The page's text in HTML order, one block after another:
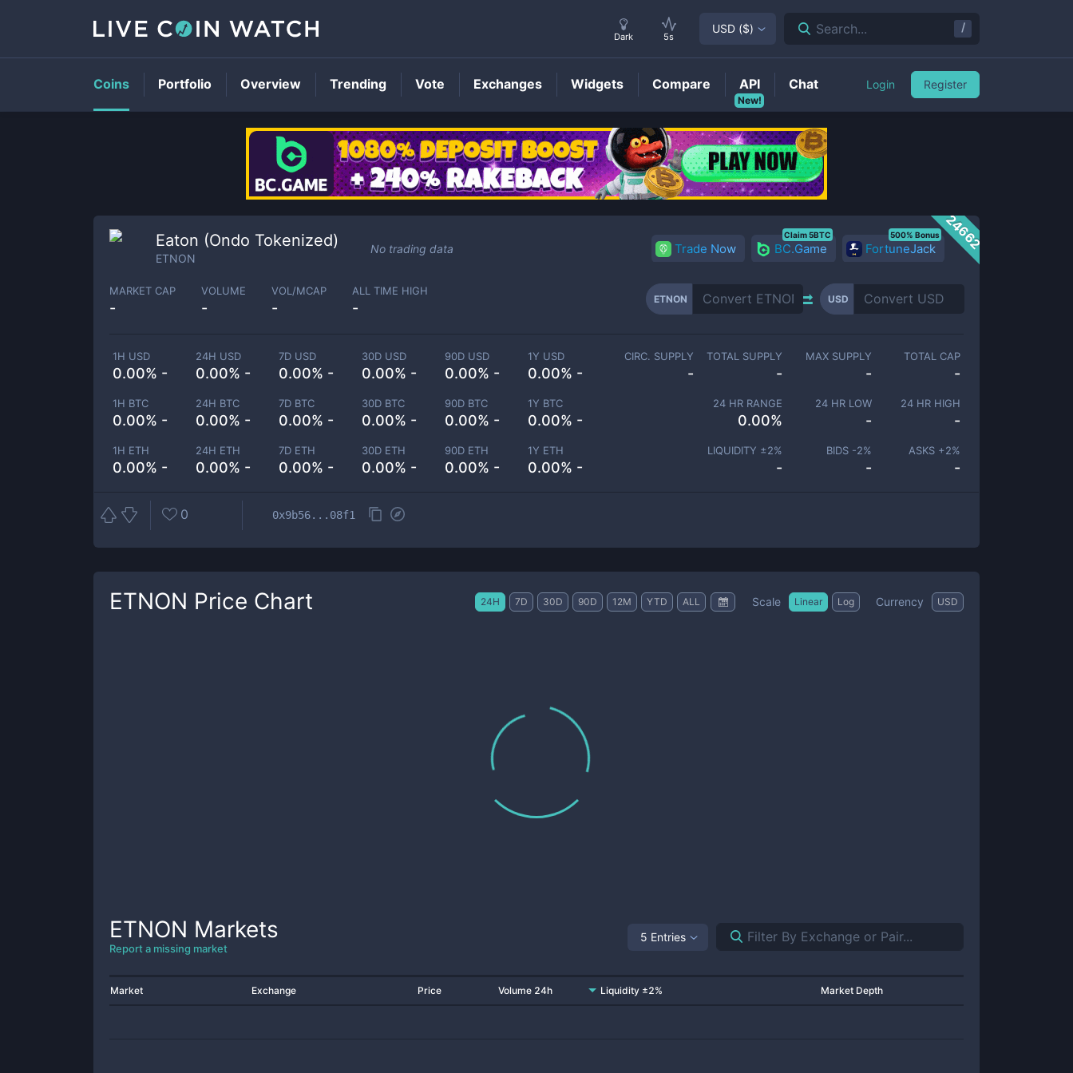
ETNONPrice
24662
Eaton (Ondo Tokenized)
ETNON
No trading data Trade Now BC.Game
Claim 5BTC
FortuneJack
500% Bonus
MARKET CAP
-
VOLUME
-
VOL/MCAP
-
ALL TIME HIGH
-
ETNON USD
1H USD
0.00% -
24H USD
0.00% -
7D USD
0.00% -
30D USD
0.00% -
90D USD
0.00% -
1Y USD
0.00% -
1H BTC
0.00% -
24H BTC
0.00% -
7D BTC
0.00% -
30D BTC
0.00% -
90D BTC
0.00% -
1Y BTC
0.00% -
1H ETH
0.00% -
24H ETH
0.00% -
7D ETH
0.00% -
30D ETH
0.00% -
90D ETH
0.00% -
1Y ETH
0.00% -
CIRC. SUPPLY
-
TOTAL SUPPLY
-
MAX SUPPLY
-
TOTAL CAP
-
24 HR RANGE
0.00%
24 HR LOW
-
24 HR HIGH
-
LIQUIDITY ±2%
-
BIDS -2%
-
ASKS +2%
-
0 0x9b56...08f1
ETNON Price Chart 24H 7D 30D 90D 12M YTD ALL Scale Linear Log Currency USD
ETNON Markets
Report a missing market
5 Entries
Market Exchange Price Volume 24h Liquidity ±2% Market Depth
Dark 5s
USD ($) Search... /
Coins Portfolio Overview Trending Vote Exchanges Widgets Compare
New!
API Chat Login Register